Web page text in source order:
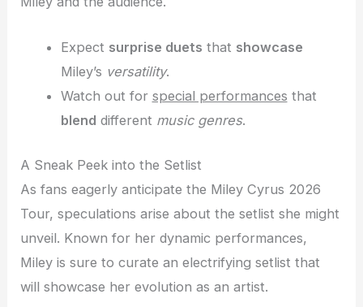
Expect surprise duets that showcase
Miley’s versatility.
Watch out for special performances that
blend different music genres.
A Sneak Peek into the Setlist
As fans eagerly anticipate the Miley Cyrus 2026
Tour, speculations arise about the setlist she might
unveil. Known for her dynamic performances,
Miley is sure to curate an electrifying setlist that
will showcase her evolution as an artist.